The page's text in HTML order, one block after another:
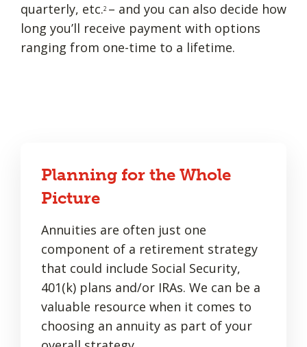
quarterly, etc.2 – and you can also decide how
long you’ll receive payment with options
ranging from one-time to a lifetime.
Planning for the Whole
Picture
Annuities are often just one
component of a retirement strategy
that could include Social Security,
401(k) plans and/or IRAs. We can be a
valuable resource when it comes to
choosing an annuity as part of your